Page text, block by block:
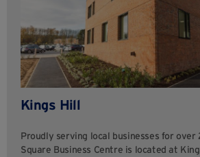
Kings Hill
Proudly serving local businesses for over
Square Business Centre is located at